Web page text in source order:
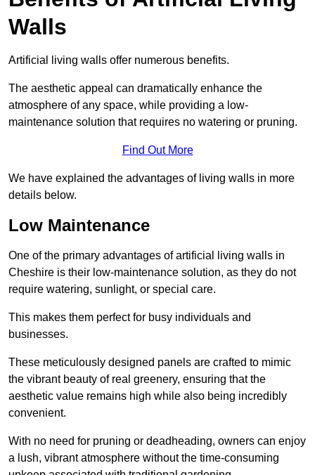
Walls
Artificial living walls offer numerous benefits.
The aesthetic appeal can dramatically enhance the
atmosphere of any space, while providing a low-
maintenance solution that requires no watering or pruning.
Find Out More
We have explained the advantages of living walls in more
details below.
Low Maintenance
One of the primary advantages of artificial living walls in
Cheshire is their low-maintenance solution, as they do not
require watering, sunlight, or special care.
This makes them perfect for busy individuals and
businesses.
These meticulously designed panels are crafted to mimic
the vibrant beauty of real greenery, ensuring that the
aesthetic value remains high while also being incredibly
convenient.
With no need for pruning or deadheading, owners can enjoy
a lush, vibrant atmosphere without the time-consuming